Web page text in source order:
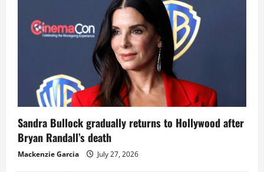
Sandra Bullock gradually returns to Hollywood after
Bryan Randall’s death
Mackenzie Garcia July 27, 2026